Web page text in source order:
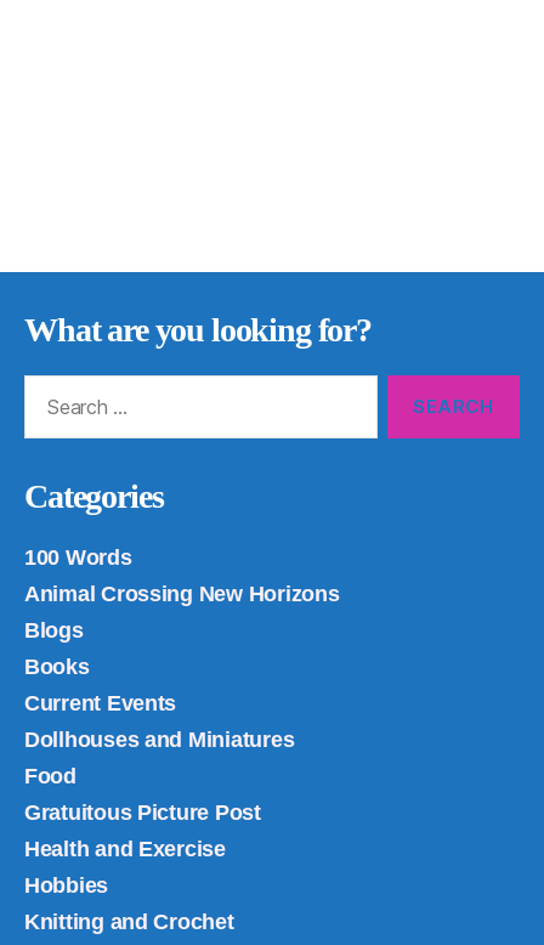
What are you looking for?
Categories
100 Words
Animal Crossing New Horizons
Blogs
Books
Current Events
Dollhouses and Miniatures
Food
Gratuitous Picture Post
Health and Exercise
Hobbies
Knitting and Crochet